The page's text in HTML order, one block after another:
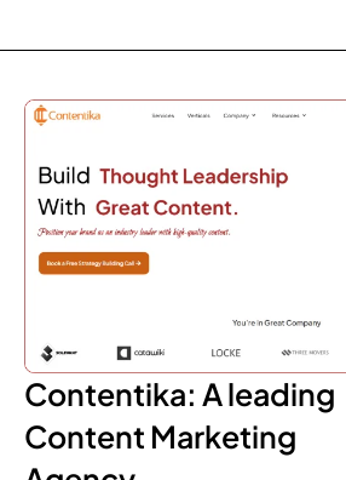
Contentika: A leading
Content Marketing